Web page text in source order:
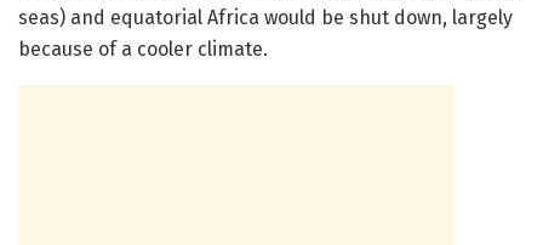
seas) and equatorial Africa would be shut down, largely
because of a cooler climate.